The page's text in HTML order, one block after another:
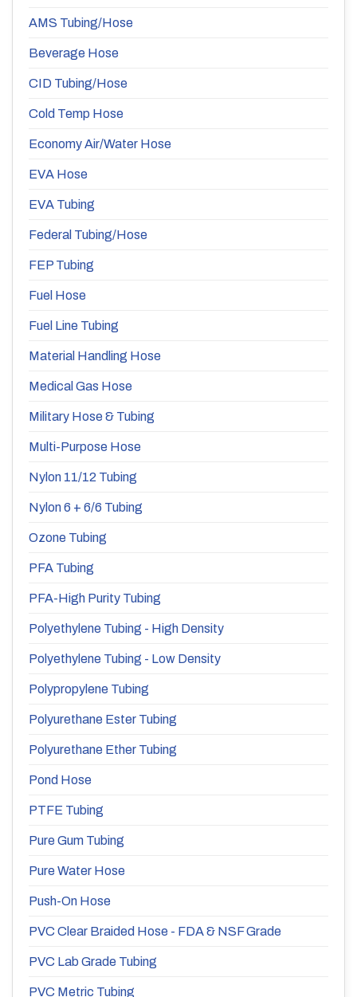
AMS Tubing/Hose
Beverage Hose
CID Tubing/Hose
Cold Temp Hose
Economy Air/Water Hose
EVA Hose
EVA Tubing
Federal Tubing/Hose
FEP Tubing
Fuel Hose
Fuel Line Tubing
Material Handling Hose
Medical Gas Hose
Military Hose & Tubing
Multi-Purpose Hose
Nylon 11/12 Tubing
Nylon 6 + 6/6 Tubing
Ozone Tubing
PFA Tubing
PFA-High Purity Tubing
Polyethylene Tubing - High Density
Polyethylene Tubing - Low Density
Polypropylene Tubing
Polyurethane Ester Tubing
Polyurethane Ether Tubing
Pond Hose
PTFE Tubing
Pure Gum Tubing
Pure Water Hose
Push-On Hose
PVC Clear Braided Hose - FDA & NSF Grade
PVC Lab Grade Tubing
PVC Metric Tubing